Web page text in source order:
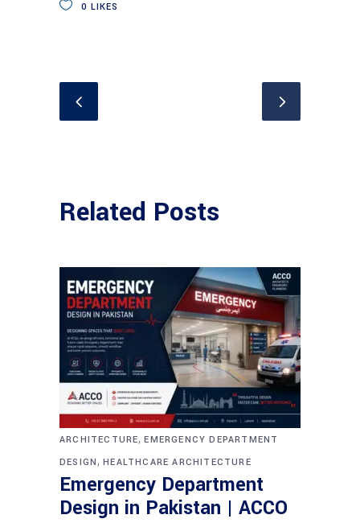
0 LIKES
Related Posts
ARCHITECTURE,EMERGENCY DEPARTMENT
DESIGN,HEALTHCARE ARCHITECTURE
Emergency Department
Design in Pakistan | ACCO